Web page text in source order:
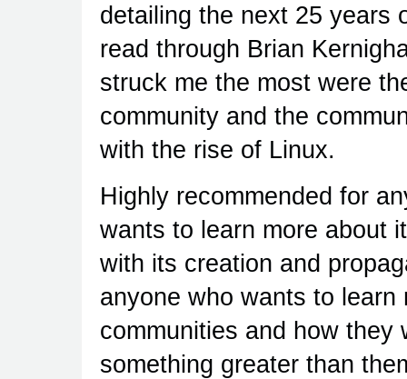
detailing the next 25 years
read through Brian
struck me the most were
community and the
with the rise of Linux.
Highly recommended for
wants to learn more about
with its creation and
anyone who wants to
communities and how they
something greater than